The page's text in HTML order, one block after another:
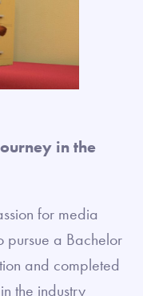
in the
for media
pursue a Bachelor
and completed
the industry